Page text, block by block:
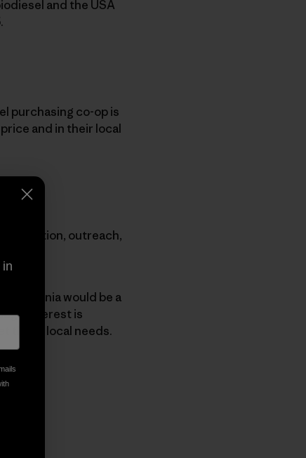
and the USA
purchasing co-op is
and in their local
education, outreach,
would be a
interest is
those local needs.